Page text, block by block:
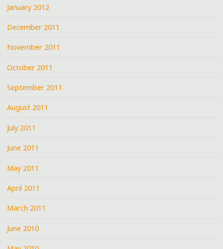
January 2012
December 2011
November 2011
October 2011
September 2011
August 2011
July 2011
June 2011
May 2011
April 2011
March 2011
June 2010